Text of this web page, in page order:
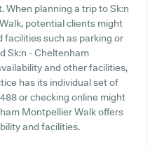
When planning a trip to Sk:n
potential clients might
such as parking or
Sk:n - Cheltenham
and other facilities,
has its individual set of
or checking online might
Montpellier Walk offers
and facilities.